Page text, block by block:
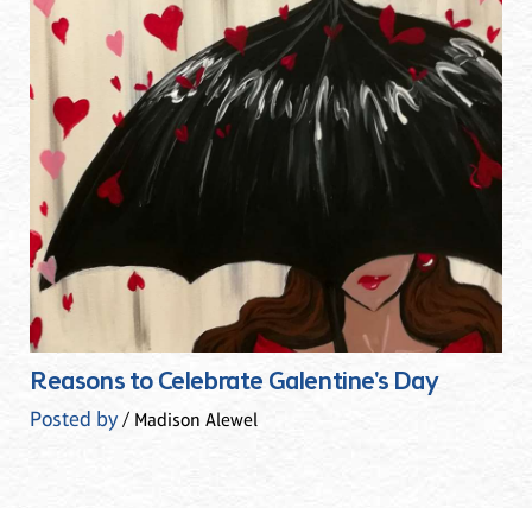
Reasons to Celebrate Galentine's Day
Posted by/ Madison Alewel